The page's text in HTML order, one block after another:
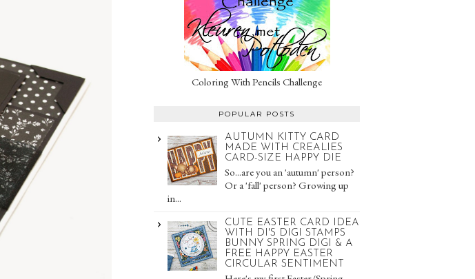
Coloring With Pencils Challenge
POPULAR POSTS
AUTUMN KITTY CARD
MADE WITH CREALIES
CARD-SIZE HAPPY DIE
So...are you an 'autumn' person?
Or a 'fall' person? Growing up
in...
CUTE EASTER CARD IDEA
WITH DI'S DIGI STAMPS
BUNNY SPRING DIGI & A
FREE HAPPY EASTER
CIRCULAR SENTIMENT